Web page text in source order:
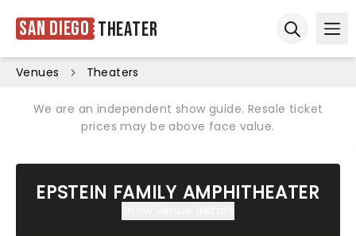
San Diego Theater
Venues Theaters
We are an independent show guide. Resale ticket
prices may be above face value.
EPSTEIN FAMILY AMPHITHEATER